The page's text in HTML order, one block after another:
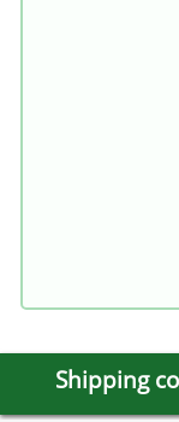
Shipping